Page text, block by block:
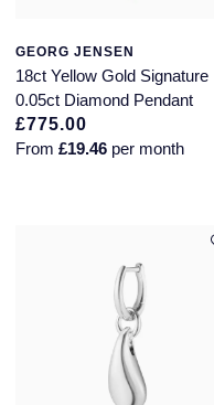
GEORG JENSEN
18ct Yellow Gold Signature
0.05ct Diamond Pendant
£775.00
From £19.46 per month